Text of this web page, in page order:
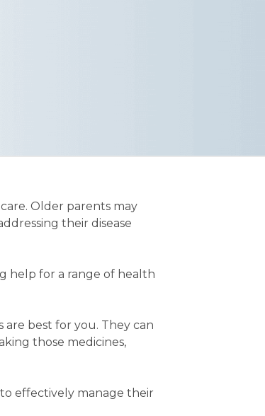
Older parents may
their disease
help for a range of health
best for you. They can
those medicines,
effectively manage their